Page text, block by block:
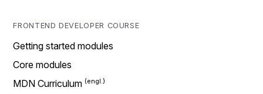
FRONTEND DEVELOPER COURSE
Getting started modules
Core modules
MDN Curriculum